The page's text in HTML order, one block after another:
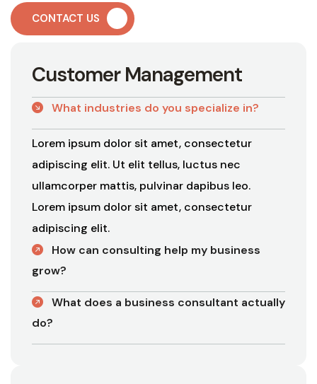
CONTACT US
Customer Management
What industries do you specialize in?
Lorem ipsum dolor sit amet, consectetur
adipiscing elit. Ut elit tellus, luctus nec
ullamcorper mattis, pulvinar dapibus leo.
Lorem ipsum dolor sit amet, consectetur
adipiscing elit.
How can consulting help my business
grow?
What does a business consultant actually
do?